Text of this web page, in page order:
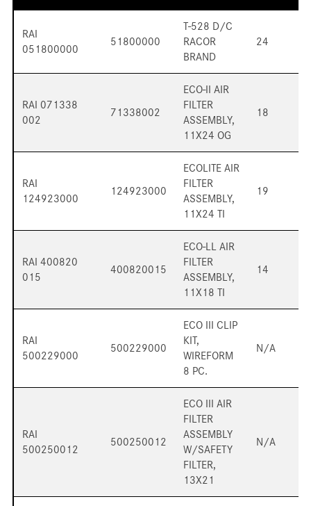
RAI
051800000
51800000
T-528 D/C
RACOR
BRAND
24
RAI 071338
002
71338002
ECO-II AIR
FILTER
ASSEMBLY,
11X24 OG
18
RAI
124923000
124923000
ECOLITE AIR
FILTER
ASSEMBLY,
11X24 TI
19
RAI 400820
015
400820015
ECO-LL AIR
FILTER
ASSEMBLY,
11X18 TI
14
RAI
500229000
500229000
ECO III CLIP
KIT,
WIREFORM
8 PC.
N/A
RAI
500250012
500250012
ECO III AIR
FILTER
ASSEMBLY
W/SAFETY
FILTER,
13X21
N/A